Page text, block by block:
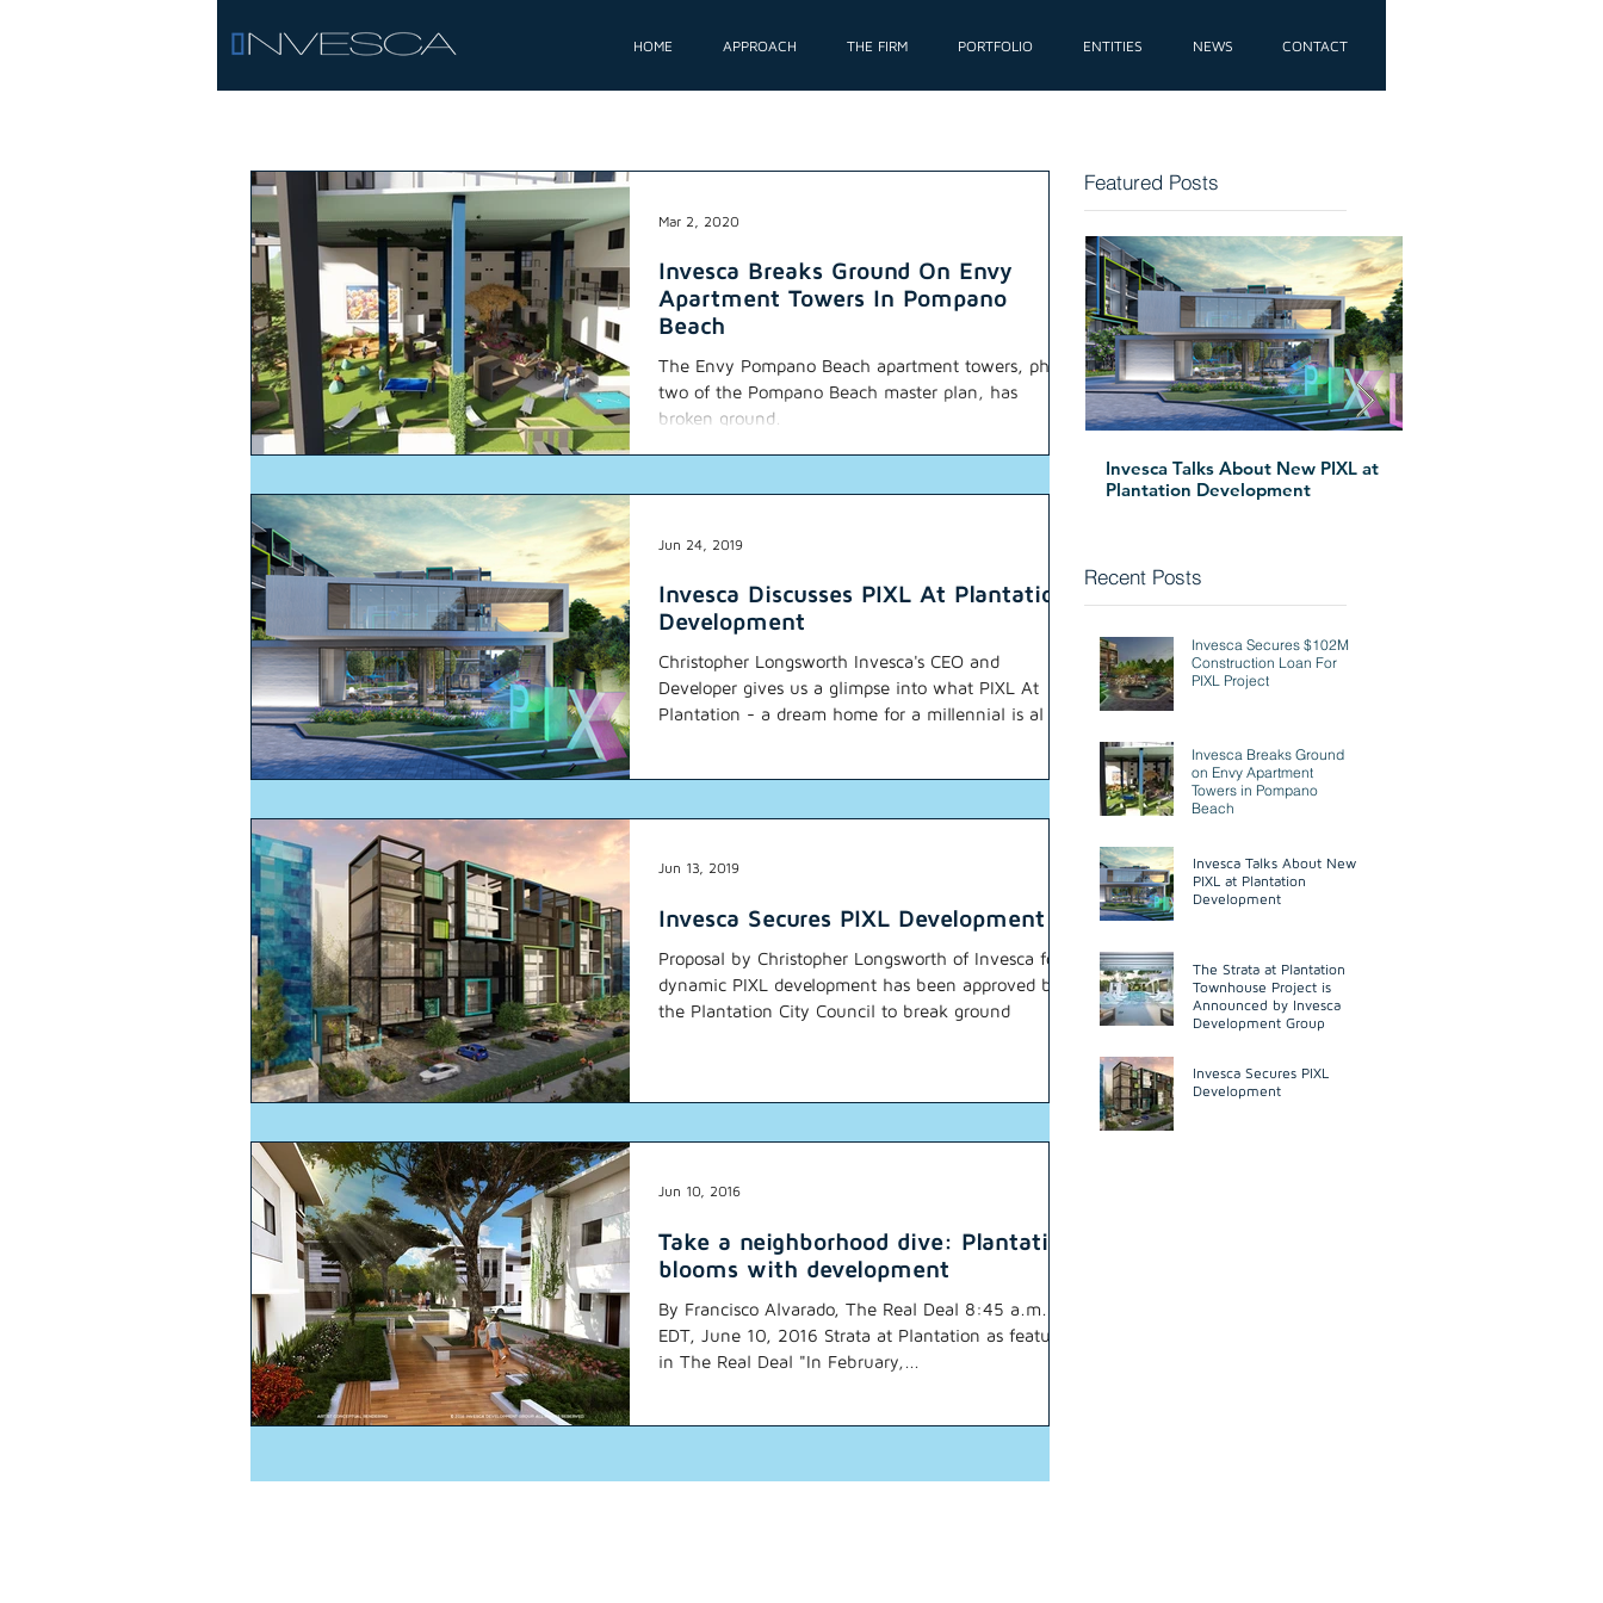
HOME APPROACH THE FIRM PORTFOLIO ENTITIES NEWS CONTACT
Invesca Breaks Ground On Envy
Apartment Towers In Pompano
Beach
The Envy Pompano Beach apartment towers, phase
two of the Pompano Beach master plan, has
broken ground.
Mar 2, 2020
Invesca Discusses PIXL At Plantation
Development
Christopher Longsworth Invesca's CEO and
Developer gives us a glimpse into what PIXL At
Plantation - a dream home for a millennial is al
Jun 24, 2019
Invesca Secures PIXL Development
Proposal by Christopher Longsworth of Invesca for
dynamic PIXL development has been approved by
the Plantation City Council to break ground
Jun 13, 2019
Take a neighborhood dive: Plantation
blooms with development
By Francisco Alvarado, The Real Deal 8:45 a.m.
EDT, June 10, 2016 Strata at Plantation as featured
in The Real Deal "In February,...
Jun 10, 2016
Featured Posts
Invesca Talks About New PIXL at
Plantation Development
Recent Posts
Invesca Secures $102M
Construction Loan For PIXL
Project
Invesca Breaks Ground On Envy
Apartment Towers In Pompano
Beach
Invesca Discusses PIXL At
Plantation Development
The Strata at Plantation
Townhouse Project Announced
By Christopher Longsworth At
Invesca Developmen
Invesca Secures PIXL
Development
Invesca Talks About New
PIXL at Plantation
Development
The Strata at Plantation
Townhouse Project is
Announced by Invesca
Development Group
Invesca Secures PIXL
Development
Invesca Secures $102M
Construction Loan For
PIXL Project
Invesca Breaks Ground
on Envy Apartment
Towers in Pompano
Beach